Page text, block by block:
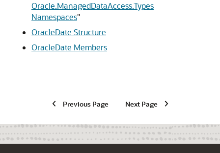
Oracle.ManagedDataAccess.Types
Namespaces"
OracleDate Structure
OracleDate Members
Previous Page Next Page